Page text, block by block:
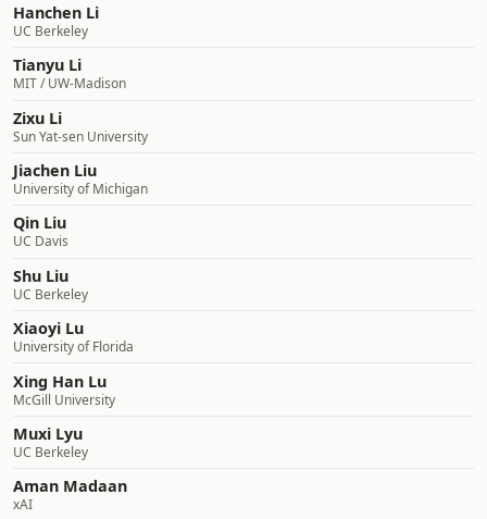
Hanchen Li
UC Berkeley
Tianyu Li
MIT / UW-Madison
Zixu Li
Sun Yat-sen University
Jiachen Liu
University of Michigan
Qin Liu
UC Davis
Shu Liu
UC Berkeley
Xiaoyi Lu
University of Florida
Xing Han Lu
McGill University
Muxi Lyu
UC Berkeley
Aman Madaan
xAI